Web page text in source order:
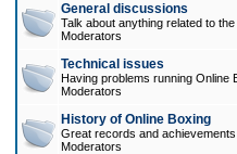
General discussions
Talk about anything related to the
Moderators
Technical issues
Having problems running Online
Moderators
History of Online Boxing
Great records and
Moderators